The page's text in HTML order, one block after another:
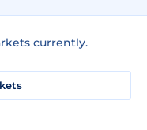
currently.